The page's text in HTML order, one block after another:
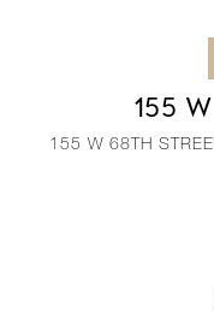
155
155 W 68TH